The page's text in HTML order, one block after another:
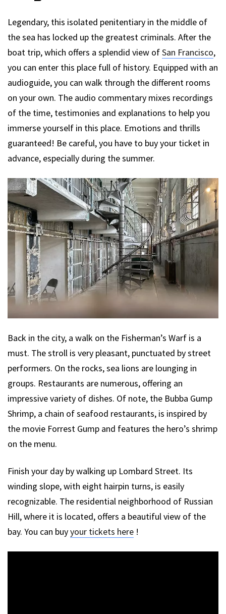
Legendary, this isolated penitentiary in the middle of
the sea has locked up the greatest criminals. After the
boat trip, which offers a splendid view ofSan Francisco,
you can enter this place full of history. Equipped with an
audioguide, you can walk through the different rooms
on your own. The audio commentary mixes recordings
of the time, testimonies and explanations to help you
immerse yourself in this place. Emotions and thrills
guaranteed! Be careful, you have to buy your ticket in
advance, especially during the summer.
Back in the city, a walk on the Fisherman’s Warf is a
must. The stroll is very pleasant, punctuated by street
performers. On the rocks, sea lions are lounging in
groups. Restaurants are numerous, offering an
impressive variety of dishes. Of note, the Bubba Gump
Shrimp, a chain of seafood restaurants, is inspired by
the movie Forrest Gump and features the hero’s shrimp
on the menu.
Finish your day by walking up Lombard Street. Its
winding slope, with eight hairpin turns, is easily
recognizable. The residential neighborhood of Russian
Hill, where it is located, offers a beautiful view of the
bay. You can buyyour tickets here !